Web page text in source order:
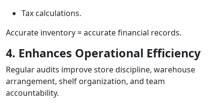
Tax calculations.
Accurate inventory = accurate financial records.
4. Enhances Operational Efficiency
Regular audits improve store discipline, warehouse
arrangement, shelf organization, and team
accountability.